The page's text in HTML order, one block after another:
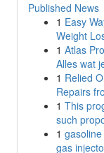
Published News
1 Easy
Weight
1 Atlas
Alles wat
1 Relied
Repairs
1 This
such
1
gas